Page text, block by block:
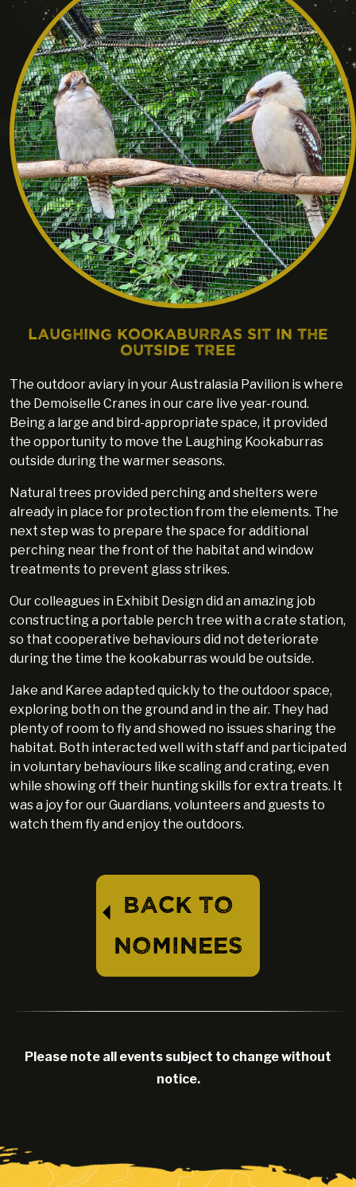
Laughing Kookaburras sit in the
outside tree
The outdoor aviary in your Australasia Pavilion is where
the Demoiselle Cranes in our care live year-round.
Being a large and bird-appropriate space, it provided
the opportunity to move the Laughing Kookaburras
outside during the warmer seasons.
Natural trees provided perching and shelters were
already in place for protection from the elements. The
next step was to prepare the space for additional
perching near the front of the habitat and window
treatments to prevent glass strikes.
Our colleagues in Exhibit Design did an amazing job
constructing a portable perch tree with a crate station,
so that cooperative behaviours did not deteriorate
during the time the kookaburras would be outside.
Jake and Karee adapted quickly to the outdoor space,
exploring both on the ground and in the air. They had
plenty of room to fly and showed no issues sharing the
habitat. Both interacted well with staff and participated
in voluntary behaviours like scaling and crating, even
while showing off their hunting skills for extra treats. It
was a joy for our Guardians, volunteers and guests to
watch them fly and enjoy the outdoors.
⏴
BACK TO
NOMINEES
Please note all events subject to change without
notice.